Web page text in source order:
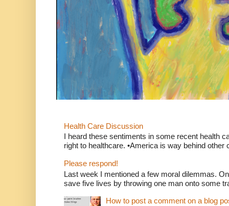
Health Care Discussion
I heard these sentiments in some recent health
right to healthcare. •America is way behind other
Please respond!
Last week I mentioned a few moral dilemmas.
save five lives by throwing one man onto some
How to post a comment on a blog